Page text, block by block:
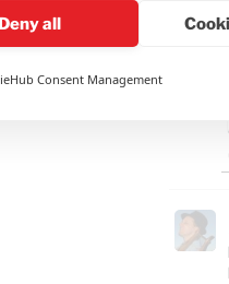
Deny all
Consent Management